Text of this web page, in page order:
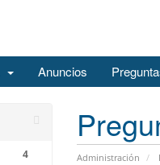
Anuncios
Administración
4